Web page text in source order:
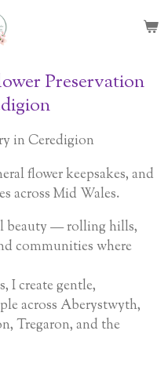
Preservation
in Ceredigion
flower keepsakes, and
across Mid Wales.
beauty — rolling hills,
communities where
I create gentle,
across Aberystwyth,
Tregaron, and the